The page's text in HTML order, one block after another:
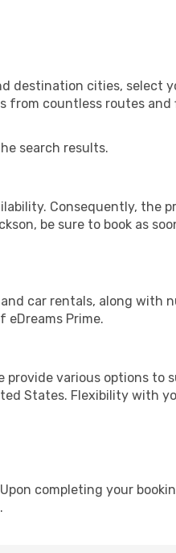
destination cities, select
from countless routes
search results.
Consequently, the
be sure to book as
car rentals, along with
Prime.
provide various options to
States. Flexibility with
completing your